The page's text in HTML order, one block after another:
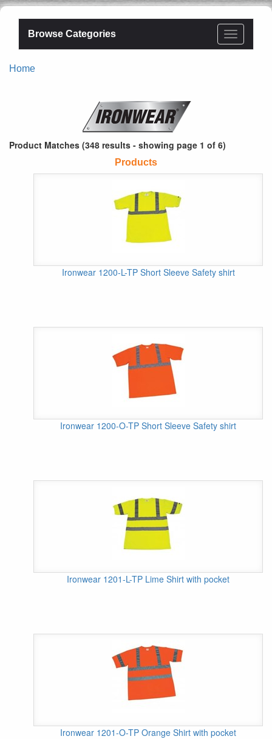
Browse Categories
Home
Product Matches (348 results - showing page 1 of 6)
Products
Ironwear 1200-L-TP Short Sleeve Safety shirt
Ironwear 1200-O-TP Short Sleeve Safety shirt
Ironwear 1201-L-TP Lime Shirt with pocket
Ironwear 1201-O-TP Orange Shirt with pocket